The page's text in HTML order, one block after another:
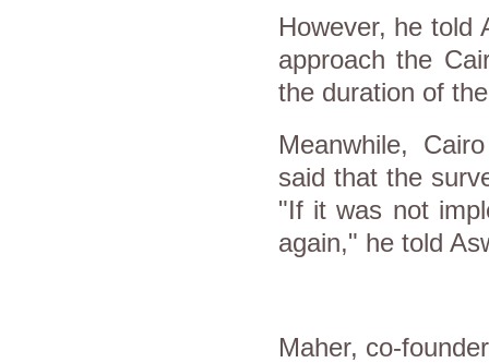
However, he told
approach the
the duration of
Meanwhile,
said that the
"If it was not
again," he told
Maher, co-